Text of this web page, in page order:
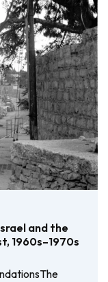
and the
1960s–1970s